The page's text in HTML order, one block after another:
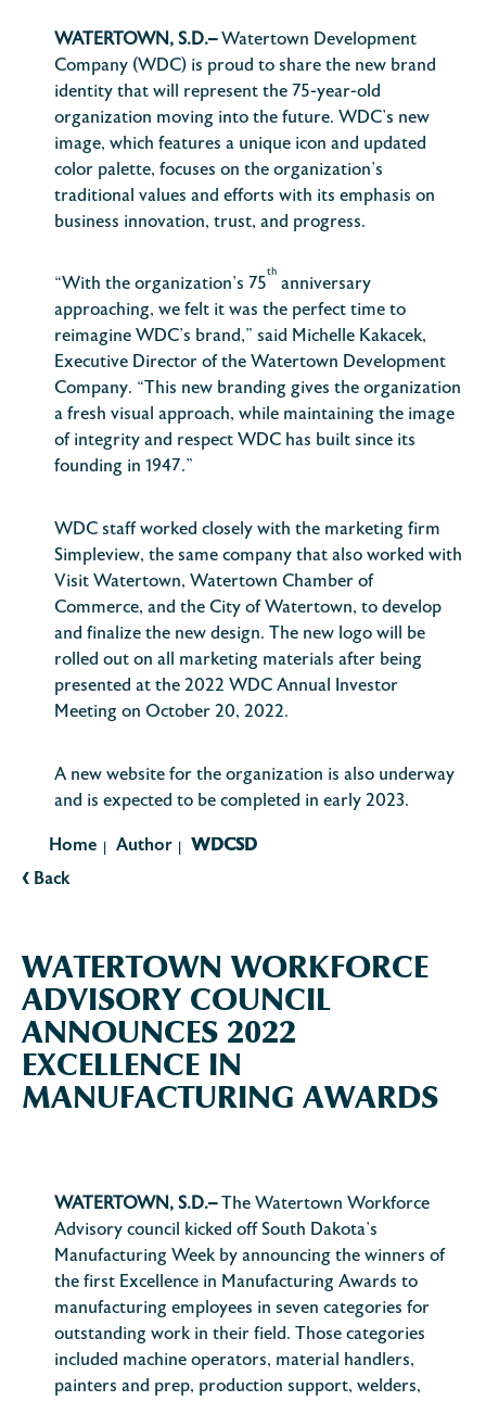
WATERTOWN, S.D.–Watertown Development
Company (WDC) is proud to share the new brand
identity that will represent the 75-year-old
organization moving into the future. WDC’s new
image, which features a unique icon and updated
color palette, focuses on the organization’s
traditional values and efforts with its emphasis on
business innovation, trust, and progress.
“With the organization’s 75
th
anniversary
approaching, we felt it was the perfect time to
reimagine WDC’s brand,” said Michelle Kakacek,
Executive Director of the Watertown Development
Company. “This new branding gives the organization
a fresh visual approach, while maintaining the image
of integrity and respect WDC has built since its
founding in 1947.”
WDC staff worked closely with the marketing firm
Simpleview, the same company that also worked with
Visit Watertown, Watertown Chamber of
Commerce, and the City of Watertown, to develop
and finalize the new design. The new logo will be
rolled out on all marketing materials after being
presented at the 2022 WDC Annual Investor
Meeting on October 20, 2022.
A new website for the organization is also underway
and is expected to be completed in early 2023.
‹ Back
Home | Author | WDCSD
WATERTOWN WORKFORCE
ADVISORY COUNCIL
ANNOUNCES 2022
EXCELLENCE IN
MANUFACTURING AWARDS
WATERTOWN, S.D.–The Watertown Workforce
Advisory council kicked off South Dakota’s
Manufacturing Week by announcing the winners of
the first Excellence in Manufacturing Awards to
manufacturing employees in seven categories for
outstanding work in their field. Those categories
included machine operators, material handlers,
painters and prep, production support, welders,